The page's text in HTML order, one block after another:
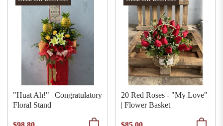
"Huat Ah!" | Congratulatory
Floral Stand
20 Red Roses - "My Love"
| Flower Basket